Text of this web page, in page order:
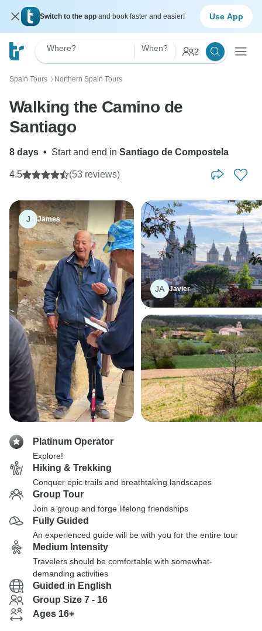
Switch to the app and book faster and easier! Use App
Where? When? 2
Spain Tours 〉 Northern Spain Tours
Walking the Camino de
Santiago
8 days • Start and end in Santiago de Compostela
4.5 (53 reviews)
J James
JA Javier
Platinum Operator
Explore!
Hiking & Trekking
Conquer epic trails and breathtaking landscapes
Group Tour
Join a group and forge lifelong friendships
Fully Guided
An experienced guide will be with you for the entire tour
Medium Intensity
Travelers should be comfortable with somewhat-
demanding activities
Guided in English
Group Size 7 - 16
Ages 16+